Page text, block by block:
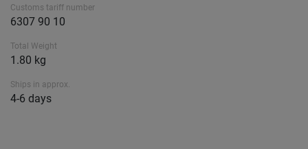
Customs tariff number
6307 90 10
Total Weight
1.80 kg
Ships in approx.
4-6 days